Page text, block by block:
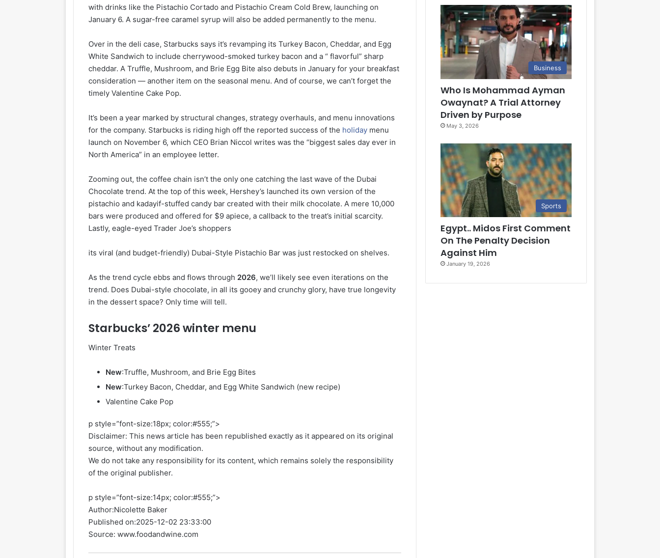
with drinks like the Pistachio Cortado and Pistachio Cream Cold Brew, launching on
January 6. A sugar-free caramel syrup will also be added permanently to the menu.
Over in the deli case, Starbucks says it’s revamping its Turkey Bacon, Cheddar, and Egg
White Sandwich to include cherrywood-smoked turkey bacon and a “ flavorful” sharp
cheddar. A Truffle, Mushroom, and Brie Egg Bite also debuts in January for your breakfast
consideration — another item on the seasonal menu. And of course, we can’t forget the
timely Valentine Cake Pop.
It’s been a year marked by structural changes, strategy overhauls, and menu innovations
for the company. Starbucks is riding high off the reported success of the holiday menu
launch on November 6, which CEO Brian Niccol writes was the “biggest sales day ever in
North America” in an employee letter.
Zooming out, the coffee chain isn’t the only one catching the last wave of the Dubai
Chocolate trend. At the top of this week, Hershey’s launched its own version of the
pistachio and kadayif-stuffed candy bar created with their milk chocolate. A mere 10,000
bars were produced and offered for $9 apiece, a callback to the treat’s initial scarcity.
Lastly, eagle-eyed Trader Joe’s shoppers
its viral (and budget-friendly) Dubai-Style Pistachio Bar was just restocked on shelves.
As the trend cycle ebbs and flows through 2026, we’ll likely see even iterations on the
trend. Does Dubai-style chocolate, in all its gooey and crunchy glory, have true longevity
in the dessert space? Only time will tell.
Starbucks’ 2026 winter menu
Winter Treats
New:Truffle, Mushroom, and Brie Egg Bites
New:Turkey Bacon, Cheddar, and Egg White Sandwich (new recipe)
Valentine Cake Pop
p style=”font-size:18px; color:#555;”>
Disclaimer: This news article has been republished exactly as it appeared on its original
source, without any modification.
We do not take any responsibility for its content, which remains solely the responsibility
of the original publisher.
p style=”font-size:14px; color:#555;”>
Author:Nicolette Baker
Published on:2025-12-02 23:33:00
Source: www.foodandwine.com
Business
Who Is Mohammad Ayman
Owaynat? A Trial Attorney
Driven by Purpose
May 3, 2026
Sports
Egypt.. Midos First Comment
On The Penalty Decision
Against Him
January 19, 2026